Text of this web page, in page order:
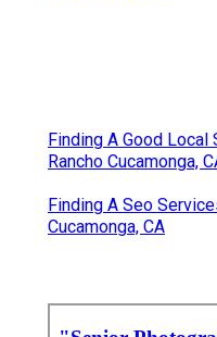
Finding A Good
Rancho Cucamonga,
Finding A Seo
Cucamonga, CA